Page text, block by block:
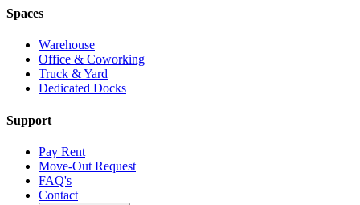
Spaces
Warehouse
Office & Coworking
Truck & Yard
Dedicated Docks
Support
Pay Rent
Move-Out Request
FAQ's
Contact